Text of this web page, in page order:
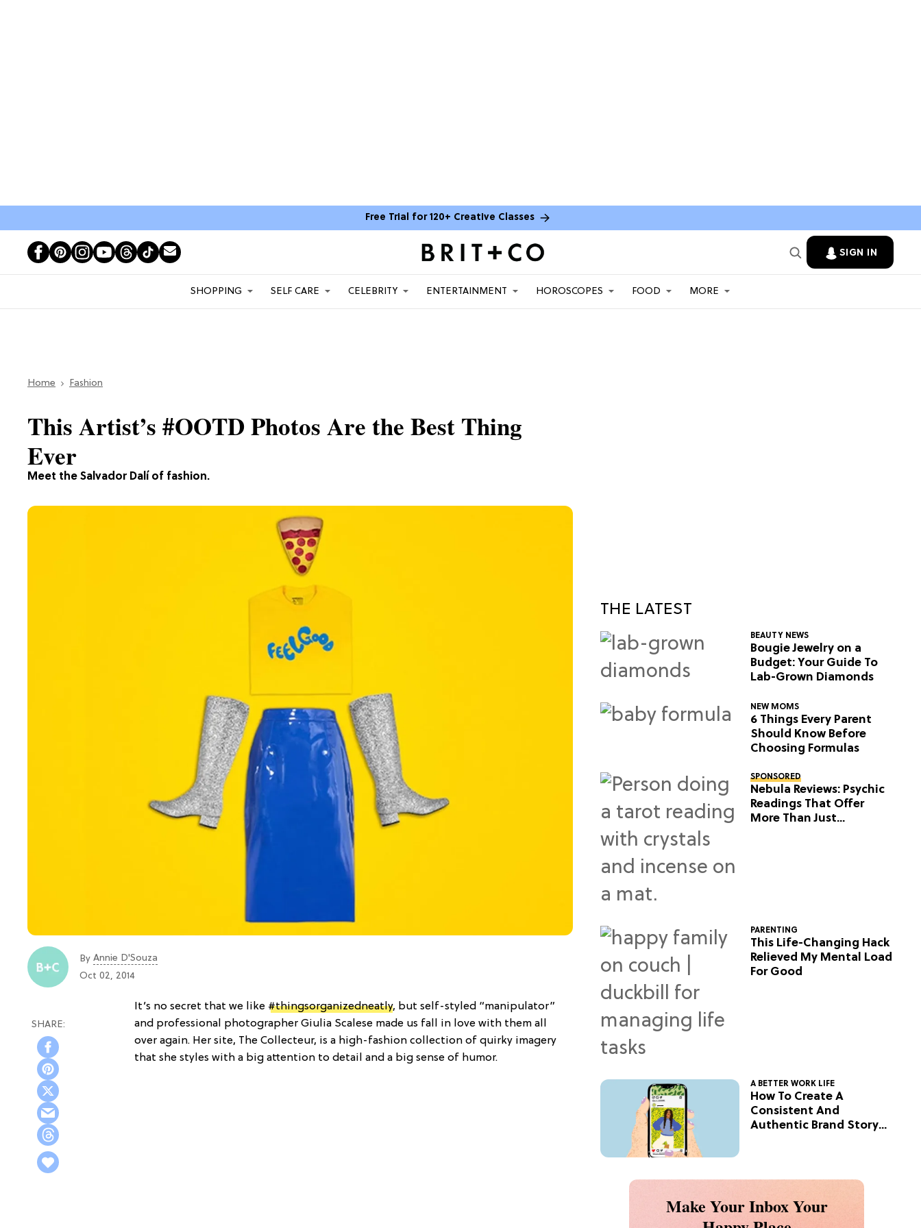
Free Trial for 120+ Creative Classes
SIGN IN
SHOPPING SELF CARE CELEBRITY ENTERTAINMENT HOROSCOPES FOOD MORE
Home Fashion
Meet the Salvador Dalí of fashion.
This Artist’s #OOTD Photos Are the Best Thing
Ever
By Annie D'Souza
Oct 02, 2014
It’s no secret that we like #thingsorganizedneatly, but self-styled “manipulator”
and professional photographer Giulia Scalese made us fall in love with them all
over again. Her site, The Collecteur, is a high-fashion collection of quirky imagery
that she styles with a big attention to detail and a big sense of humor.
THE LATEST
BEAUTY NEWS
Bougie Jewelry on a
Budget: Your Guide To
Lab-Grown Diamonds
NEW MOMS
6 Things Every Parent
Should Know Before
Choosing Formulas
SPONSORED
Nebula Reviews: Psychic
Readings That Offer
More Than Just
PARENTING
This Life-Changing Hack
Relieved My Mental Load
For Good
A BETTER WORK LIFE
How To Create A
Consistent And
Authentic Brand Story
Make Your Inbox Your